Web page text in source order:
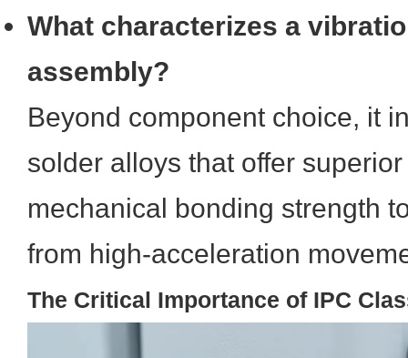
What characterizes a
assembly?
Beyond component choice, it
solder alloys that offer
mechanical bonding strength
from high-acceleration
The Critical Importance of IPC